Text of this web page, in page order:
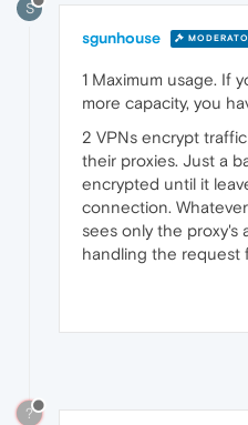
S
sgunhouse
1 Maximum usage. If
more capacity, you
2 VPNs encrypt
their proxies. Just a
encrypted until it
connection.
sees only the proxy's
handling the request
?